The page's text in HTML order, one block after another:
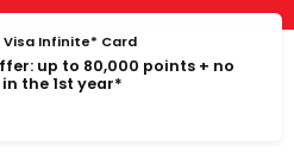
Visa Infinite* Card
up to 80,000 points + no
the 1st year*